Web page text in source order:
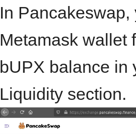
In
Metamask wallet
bUPX balance in
Liquidity section.